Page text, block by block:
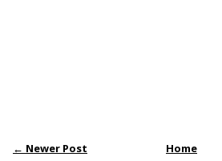
← Newer Post Home